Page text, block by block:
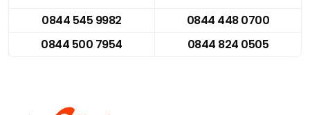
0844 545 9982
0844 448 0700
0844 500 7954
0844 824 0505